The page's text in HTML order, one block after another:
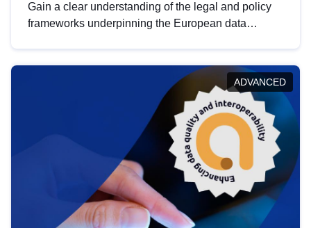
Gain a clear understanding of the legal and policy
frameworks underpinning the European data
help you navigate key developments in this policy
area, ensuring compliance and promoting the
strategic use of data in line with EU regulations.
ADVANCED